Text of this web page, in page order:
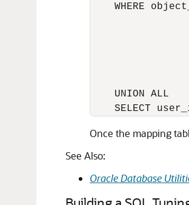
WHERE
    UNION ALL
Once the mapping
See Also:
Oracle Database